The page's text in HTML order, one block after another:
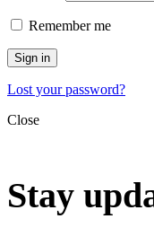
Remember me
Sign in
Lost your password?
Close
Stay